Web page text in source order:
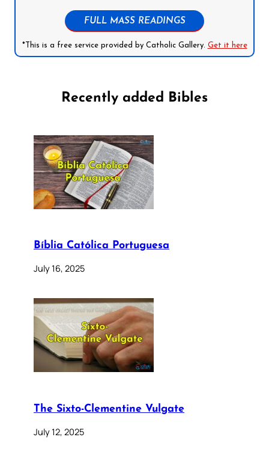
FULL MASS READINGS
*This is a free service provided by Catholic Gallery. Get it here
Recently added Bibles
Bíblia Católica Portuguesa
July 16, 2025
The Sixto-Clementine Vulgate
July 12, 2025